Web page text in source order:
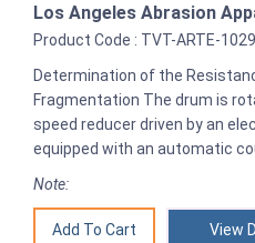
Los Angeles Abrasion
Product Code : TVT-ARTE-
Determination of the
Fragmentation The drum is
speed reducer driven by an
equipped with an automatic
Note:
View